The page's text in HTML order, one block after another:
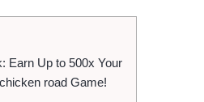
Earn Up to 500x Your
road Game!